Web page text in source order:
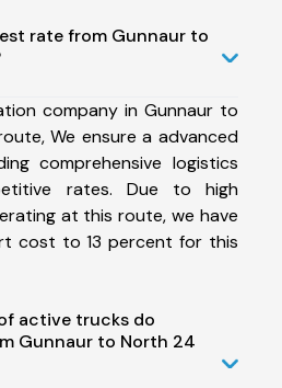
rate from Gunnaur to
company in Gunnaur to
We ensure a advanced
comprehensive logistics
rates. Due to high
at this route, we have
cost to 13 percent for this
active trucks do
Gunnaur to North 24